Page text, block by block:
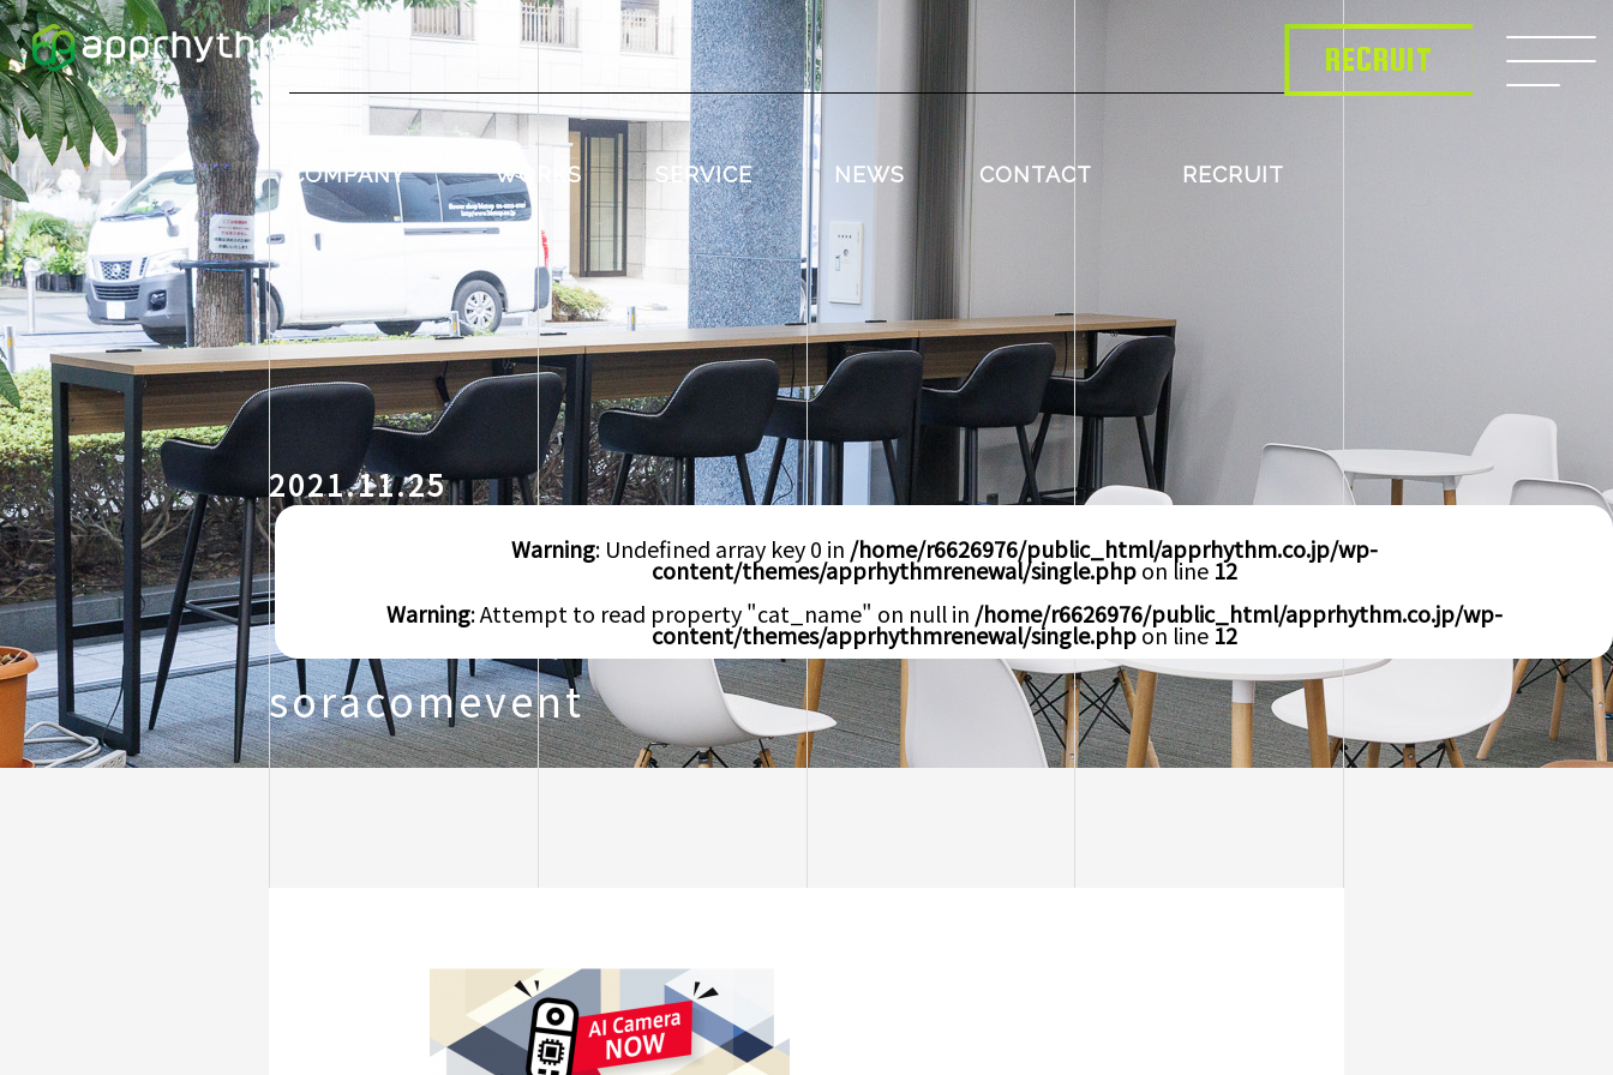
COMPANY WORKS SERVICE NEWS CONTACT RECRUIT
RECRUIT
2021.11.25
Warning: Undefined array key 0 in /home/r6626976/public_html/apprhythm.co.jp/wp-
content/themes/apprhythmrenewal/single.phpon line 12
Warning: Attempt to read property "cat_name" on null in /home/r6626976/public_html/apprhythm.co.jp/wp-
content/themes/apprhythmrenewal/single.phpon line 12
soracomevent